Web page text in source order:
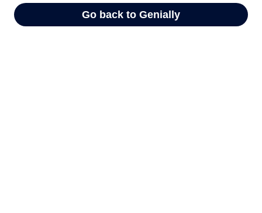
Go back to Genially